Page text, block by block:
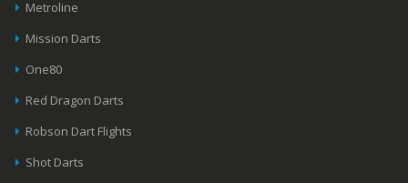
Metroline
Mission Darts
One80
Red Dragon Darts
Robson Dart Flights
Shot Darts